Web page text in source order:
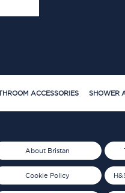
ACCESSORIES SHOWER
About Bristan
Cookie Policy